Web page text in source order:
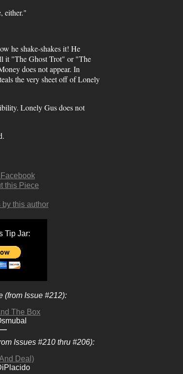
either."
he shake-shakes it! He
it "The Ghost Trot" or "The
does not appear. In
the very sheet off of Lonely
Lonely Gus does not
this Piece
this author
Tip Jar:
(from Issue #212):
The Box
Issues #210 thru #206):
Deal)